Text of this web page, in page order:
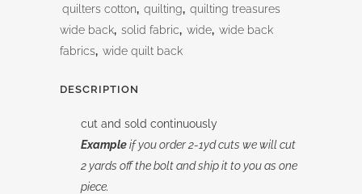
quilters cotton, quilting, quilting treasures
wide back, solid fabric, wide, wide back
fabrics, wide quilt back
DESCRIPTION
cut and sold continuously
Exampleif you order 2-1yd cuts we will cut
2 yards off the bolt and ship it to you as one
piece.